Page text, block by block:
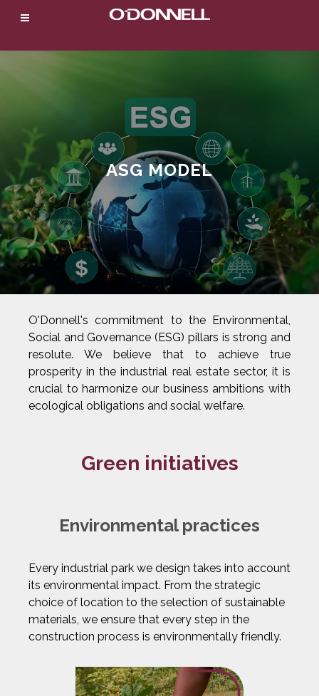
ASG MODEL
O'Donnell's commitment to the Environmental,
Social and Governance (ESG) pillars is strong and
resolute. We believe that to achieve true
prosperity in the industrial real estate sector, it is
crucial to harmonize our business ambitions with
ecological obligations and social welfare.
Green initiatives
Environmental practices
Every industrial park we design takes into account
its environmental impact. From the strategic
choice of location to the selection of sustainable
materials, we ensure that every step in the
construction process is environmentally friendly.